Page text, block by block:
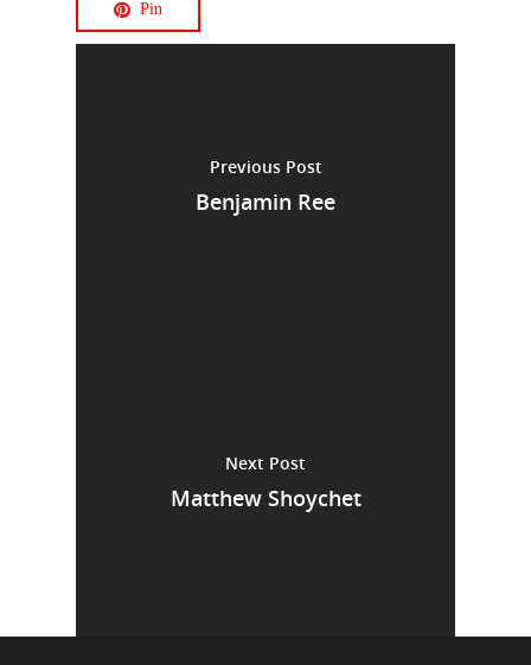
Pin
Previous Post
Benjamin Ree
Next Post
Matthew Shoychet